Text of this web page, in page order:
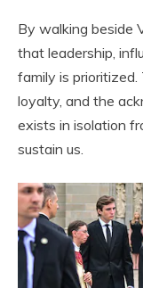
By walking beside
that leadership,
family is prioritized.
loyalty, and the
exists in isolation
sustain us.